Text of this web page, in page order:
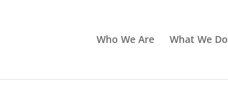
Who We Are What We Do